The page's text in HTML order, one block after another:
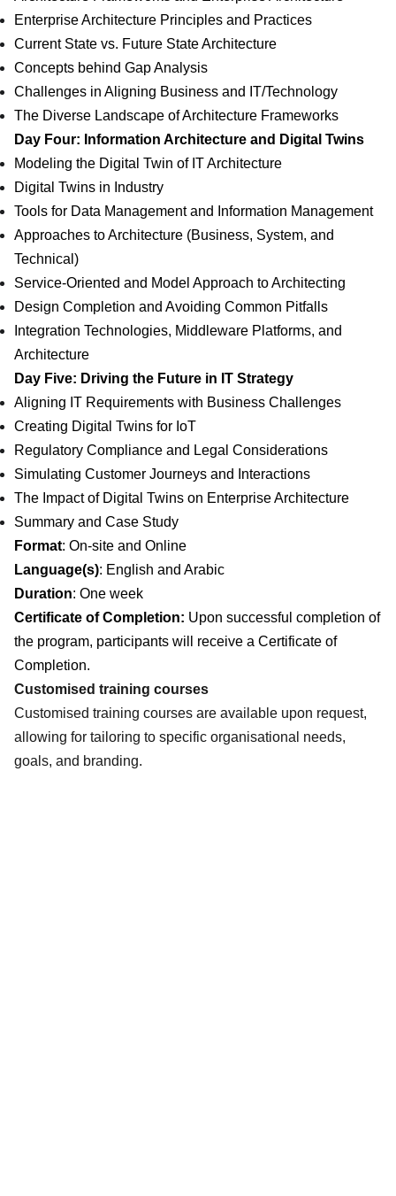
Enterprise Architecture Principles and Practices
Current State vs. Future State Architecture
Concepts behind Gap Analysis
Challenges in Aligning Business and IT/Technology
The Diverse Landscape of Architecture Frameworks
Day Four: Information Architecture and Digital Twins
Modeling the Digital Twin of IT Architecture
Digital Twins in Industry
Tools for Data Management and Information Management
Approaches to Architecture (Business, System, and
Technical)
Service-Oriented and Model Approach to Architecting
Design Completion and Avoiding Common Pitfalls
Integration Technologies, Middleware Platforms, and
Architecture
Day Five: Driving the Future in IT Strategy
Aligning IT Requirements with Business Challenges
Creating Digital Twins for IoT
Regulatory Compliance and Legal Considerations
Simulating Customer Journeys and Interactions
The Impact of Digital Twins on Enterprise Architecture
Summary and Case Study
Format: On-site and Online
Language(s): English and Arabic
Duration: One week
Certificate of Completion: Upon successful completion of
the program, participants will receive a Certificate of
Completion.
Customised training courses
Customised training courses are available upon request,
allowing for tailoring to specific organisational needs,
goals, and branding.